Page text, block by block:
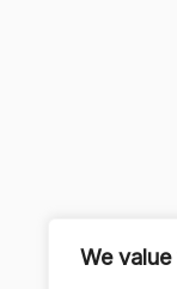
We